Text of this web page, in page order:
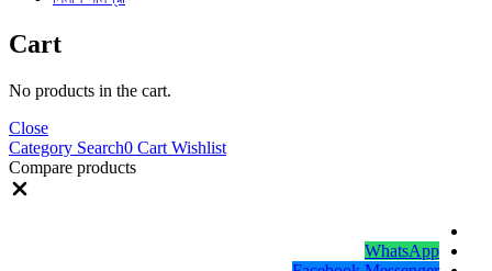
Cart
No products in the cart.
Close
Category Search0 Cart Wishlist
Compare products
WhatsApp